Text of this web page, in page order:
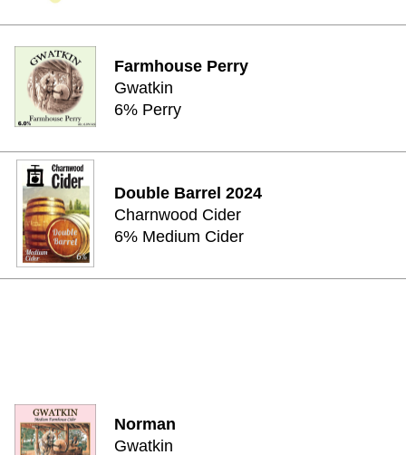
Farmhouse Perry
Gwatkin
6% Perry
Double Barrel 2024
Charnwood Cider
6% Medium Cider
Norman
Gwatkin